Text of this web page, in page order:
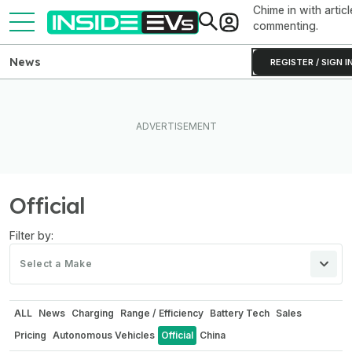
Chime in with
commenting.
REGISTER / SIGN
News
Official
Filter by:
Select a Make
ALL News Charging Range / Efficiency Battery Tech Sales
Pricing Autonomous Vehicles Official China